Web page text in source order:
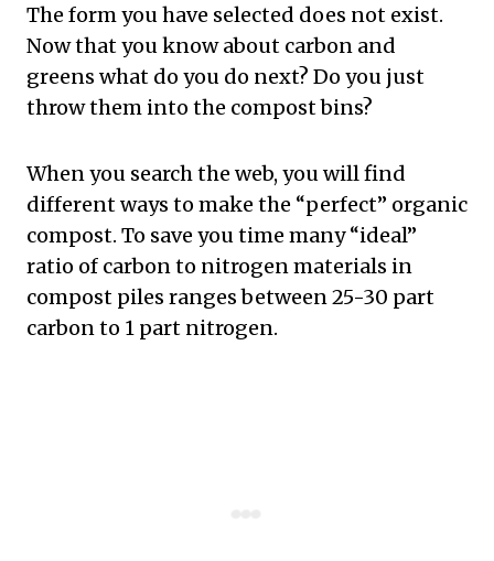
The form you have selected does not exist.
Now that you know about carbon and
greens what do you do next? Do you just
throw them into the compost bins?
When you search the web, you will find
different ways to make the “perfect” organic
compost. To save you time many “ideal”
ratio of carbon to nitrogen materials in
compost piles ranges between 25-30 part
carbon to 1 part nitrogen.